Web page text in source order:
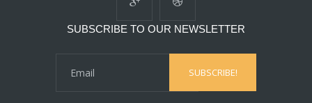
SUBSCRIBE TO OUR NEWSLETTER